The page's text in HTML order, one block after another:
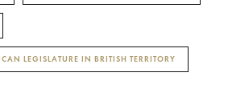
LEGISLATURE IN BRITISH TERRITORY